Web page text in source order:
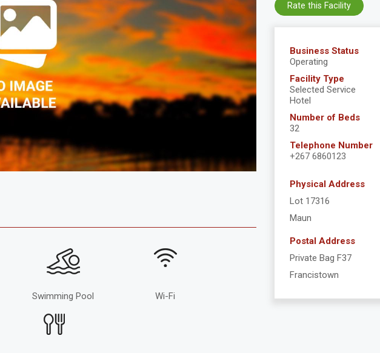
Swimming Pool Wi-Fi
Business Status
Operating
Facility Type
Selected Service
Hotel
Number of Beds
32
Telephone Number
+267 6860123
Physical Address
Lot 17316
Maun
Postal Address
Private Bag F37
Francistown
Rate this Facility